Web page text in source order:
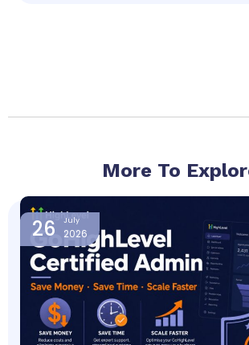
More To
26 July
2026
PagePagePage